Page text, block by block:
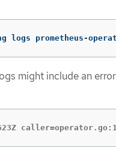
logs prometheus-
might include an